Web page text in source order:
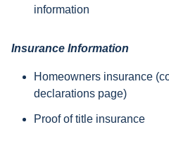
information
Insurance Information
Homeowners insurance
declarations page)
Proof of title insurance